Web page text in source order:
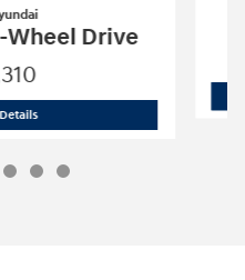
Wheel Drive
2026 Hyundai IONIQ 9 SE All-Wheel